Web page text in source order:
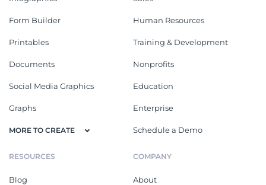
Form Builder
Printables
Documents
Social Media Graphics
Graphs
MORE TO CREATE
Human Resources
Training & Development
Nonprofits
Education
Enterprise
Schedule a Demo
RESOURCES
Blog
COMPANY
About